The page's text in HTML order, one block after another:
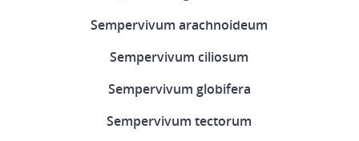
Sempervivum arachnoideum
Sempervivum ciliosum
Sempervivum globifera
Sempervivum tectorum